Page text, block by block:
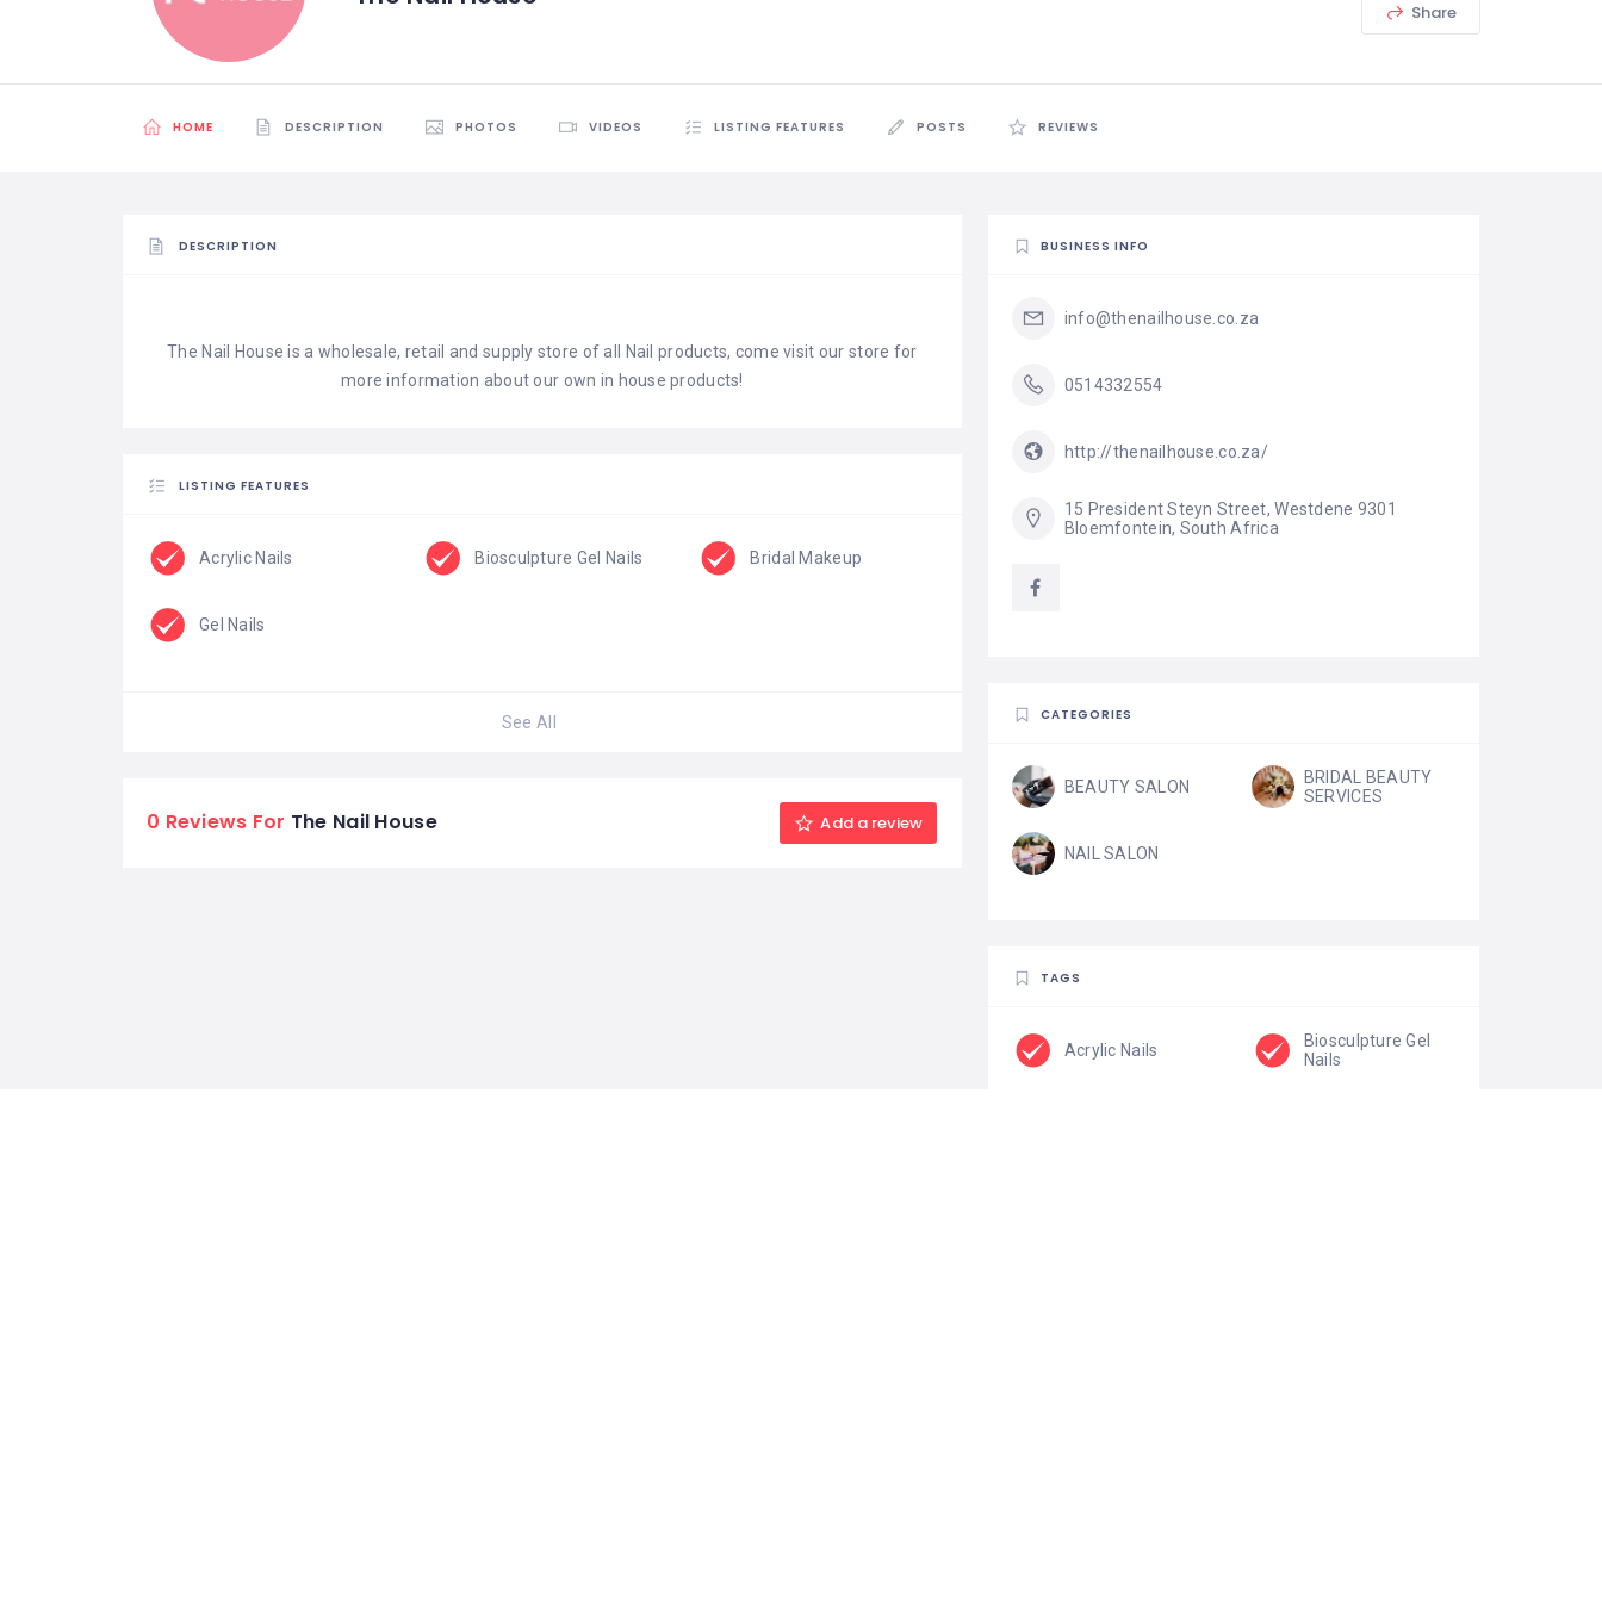
Share
HOME DESCRIPTION PHOTOS VIDEOS LISTING FEATURES POSTS REVIEWS
DESCRIPTION
The Nail House is a wholesale, retail and supply store of all Nail products, come visit our store for
more information about our own in house products!
LISTING FEATURES
Acrylic Nails Biosculpture Gel Nails Bridal Makeup
Gel Nails
See All
0 Reviews For The Nail House Add a review
BUSINESS INFO
info@thenailhouse.co.za
0514332554
http://thenailhouse.co.za/
15 President Steyn Street, Westdene 9301
Bloemfontein, South Africa
CATEGORIES
BEAUTY SALON
BRIDAL BEAUTY
SERVICES
NAIL SALON
TAGS
Acrylic Nails
Biosculpture Gel
Nails